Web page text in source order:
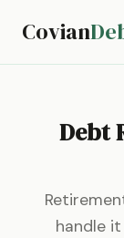
Covian
Debt
handle